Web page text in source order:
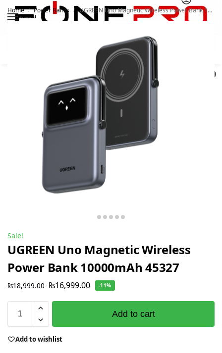
MENU
Home / Power Banks / UGREEN Uno Magnetic Wireless Power Bank 10000mAh 45327
Sale!
UGREEN Uno Magnetic Wireless
Power Bank 10000mAh 45327
₨18,999.00 ₨16,999.00 -11%
Add to cart
Add to wishlist